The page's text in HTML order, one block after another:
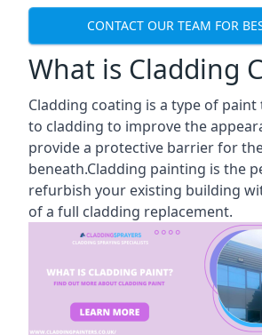
CONTACT OUR TEAM FOR
What is Cladding
Cladding coating is a type of
to cladding to improve the
provide a protective barrier for
beneath.Cladding painting is the
refurbish your existing building
of a full cladding replacement.